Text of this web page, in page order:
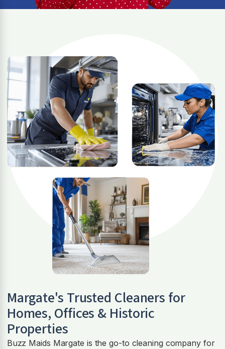
Margate's Trusted Cleaners for
Homes, Offices & Historic
Properties
Buzz Maids Margate is the go-to cleaning company for